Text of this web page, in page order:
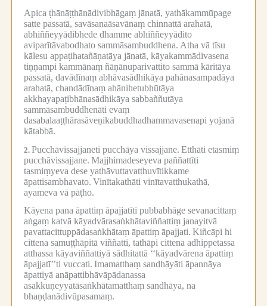
Apica ṭhānāṭṭhānādivibhāgaṃ jānatā, yathākammūpage
satte passatā, savāsanaāsavānaṃ chinnattā arahatā,
abhiññeyyādibhede dhamme abhiññeyyādito
aviparītāvabodhato sammāsambuddhena. Atha vā tīsu
kālesu appaṭihatañāṇatāya jānatā, kāyakammādivasena
tiṇṇampi kammānaṃ ñāṇānuparivattito sammā kāritāya
passatā, davādīnaṃ abhāvasādhikāya pahānasampadāya
arahatā, chandādīnaṃ ahānihetubhūtāya
akkhayapaṭibhānasādhikāya sabbaññutāya
sammāsambuddhenāti evaṃ
dasabalaaṭṭhārasāveṇikabuddhadhammavasenapi yojanā
kātabbā.
2. Pucchāvissajjaneti pucchāya vissajjane. Etthāti etasmiṃ
pucchāvissajjane. Majjhimadeseyeva paññattīti
tasmiṃyeva dese yathāvuttavatthuvītikkame
āpattisambhavato. Vinītakathāti vinītavatthukathā,
ayameva vā pāṭho.
Kāyena pana āpattiṃ āpajjatīti pubbabhāge sevanacittaṃ
aṅgaṃ katvā kāyadvārasaṅkhātaviññattiṃ janayitvā
pavattacittuppādasaṅkhātaṃ āpattiṃ āpajjati. Kiñcāpi hi
cittena samuṭṭhāpitā viññatti, tathāpi cittena adhippetassa
atthassa kāyaviññattiyā sādhitattā ‘‘kāyadvārena āpattiṃ
āpajjatī’’ti vuccati. Imamatthaṃ sandhāyāti āpannāya
āpattiyā anāpattibhāvāpādanassa
asakkuṇeyyatāsaṅkhātamatthaṃ sandhāya, na
bhaṇḍanādivūpasamaṃ.